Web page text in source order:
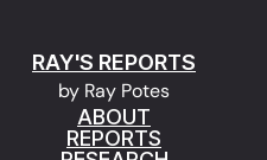
RAY'S REPORTS
by Ray Potes
ABOUT
REPORTS